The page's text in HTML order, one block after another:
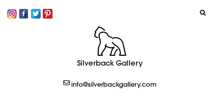
SIGN IN
LOGOUT
CREATE
Silverback Gallery
info@silverbackgallery.com